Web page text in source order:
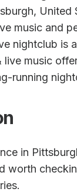
United
music and
nightclub is
music
running
in
worth